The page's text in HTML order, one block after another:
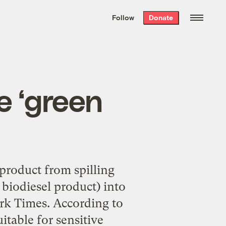
the week’s best
. Delivered free every
Follow Donate
‘green
from spilling
product) into
Times. According to
for sensitive